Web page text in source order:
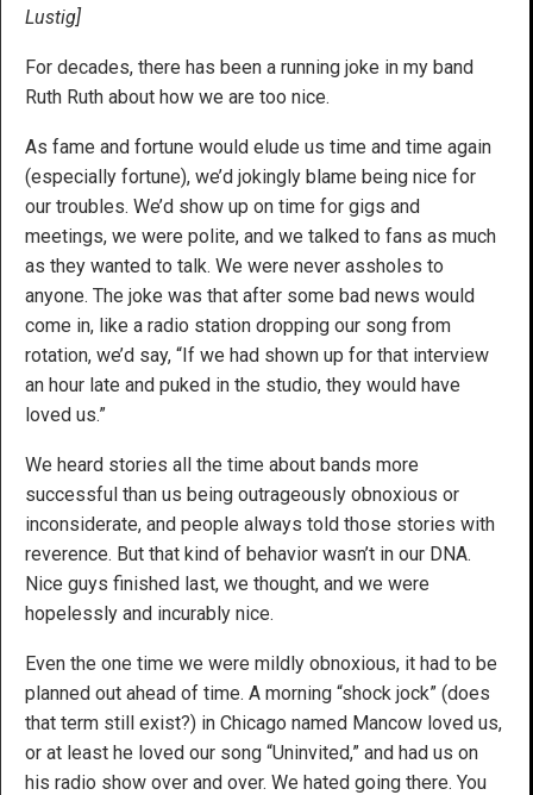
Lustig]
For decades, there has been a running joke in my band
Ruth Ruth about how we are too nice.
As fame and fortune would elude us time and time again
(especially fortune), we’d jokingly blame being nice for
our troubles. We’d show up on time for gigs and
meetings, we were polite, and we talked to fans as much
as they wanted to talk. We were never assholes to
anyone. The joke was that after some bad news would
come in, like a radio station dropping our song from
rotation, we’d say, “If we had shown up for that interview
an hour late and puked in the studio, they would have
loved us.”
We heard stories all the time about bands more
successful than us being outrageously obnoxious or
inconsiderate, and people always told those stories with
reverence. But that kind of behavior wasn’t in our DNA.
Nice guys finished last, we thought, and we were
hopelessly and incurably nice.
Even the one time we were mildly obnoxious, it had to be
planned out ahead of time. A morning “shock jock” (does
that term still exist?) in Chicago named Mancow loved us,
or at least he loved our song “Uninvited,” and had us on
his radio show over and over. We hated going there. You